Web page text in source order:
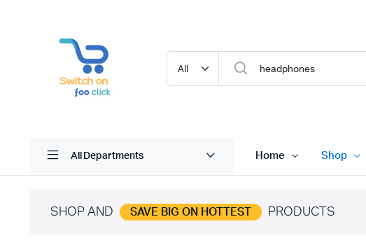
All Departments Home Shop
SHOP AND SAVE BIG ON HOTTEST PRODUCTS